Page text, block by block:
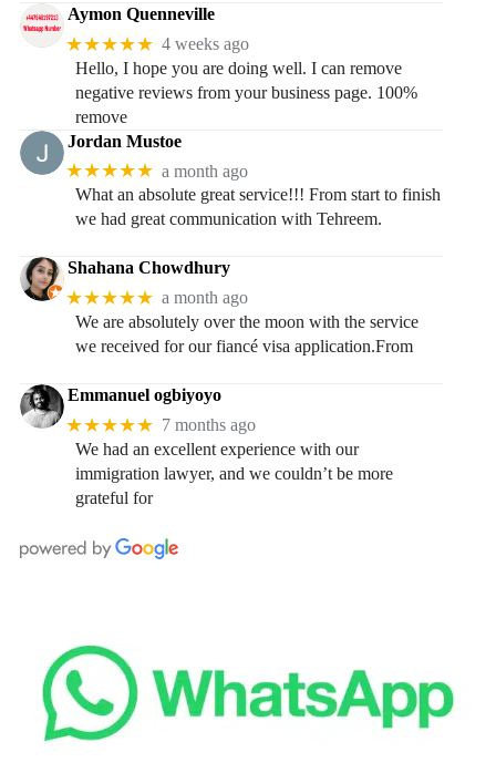
Aymon Quenneville
★★★★★ 4 weeks ago
Hello, I hope you are doing well. I can remove
negative reviews from your business page. 100%
remove
Jordan Mustoe
★★★★★ a month ago
What an absolute great service!!! From start to finish
we had great communication with Tehreem.
Shahana Chowdhury
★★★★★ a month ago
We are absolutely over the moon with the service
we received for our fiancé visa application.From
Emmanuel ogbiyoyo
★★★★★ 7 months ago
We had an excellent experience with our
immigration lawyer, and we couldn’t be more
grateful for